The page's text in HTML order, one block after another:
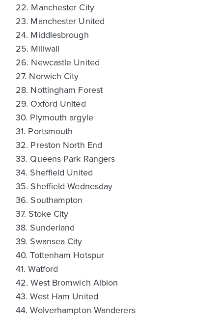
22. Manchester City
23. Manchester United
24. Middlesbrough
25. Millwall
26. Newcastle United
27. Norwich City
28. Nottingham Forest
29. Oxford United
30. Plymouth argyle
31. Portsmouth
32. Preston North End
33. Queens Park Rangers
34. Sheffield United
35. Sheffield Wednesday
36. Southampton
37. Stoke City
38. Sunderland
39. Swansea City
40. Tottenham Hotspur
41. Watford
42. West Bromwich Albion
43. West Ham United
44. Wolverhampton Wanderers